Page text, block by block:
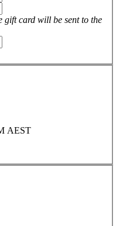
gift card will be sent to the
AEST